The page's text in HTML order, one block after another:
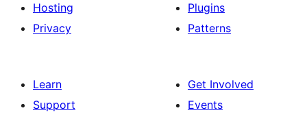
Hosting
Privacy
Plugins
Patterns
Learn
Support
Get Involved
Events